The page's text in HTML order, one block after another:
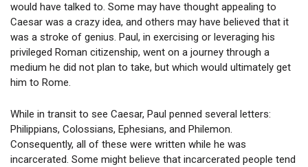
would have talked to. Some may have thought appealing to
Caesar was a crazy idea, and others may have believed that it
was a stroke of genius. Paul, in exercising or leveraging his
privileged Roman citizenship, went on a journey through a
medium he did not plan to take, but which would ultimately get
him to Rome.
While in transit to see Caesar, Paul penned several letters:
Philippians, Colossians, Ephesians, and Philemon.
Consequently, all of these were written while he was
incarcerated. Some might believe that incarcerated people tend